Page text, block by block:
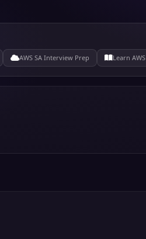
AWS SA Interview Prep Learn AWS